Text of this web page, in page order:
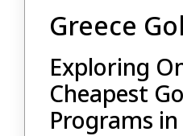
Greece
Exploring
Cheapest
Programs